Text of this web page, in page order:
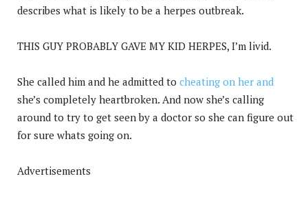
describes what is likely to be a herpes outbreak.
THIS GUY PROBABLY GAVE MY KID HERPES, I’m livid.
She called him and he admitted to cheating on her and
she’s completely heartbroken. And now she’s calling
around to try to get seen by a doctor so she can figure out
for sure whats going on.
Advertisements